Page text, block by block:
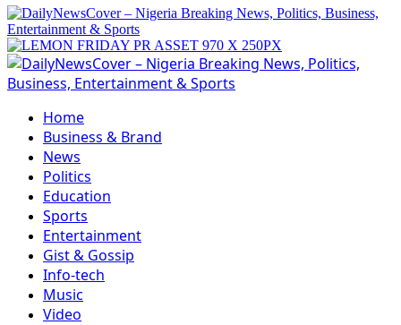
Primary
Menu
Home
Business & Brand
News
Politics
Education
Sports
Entertainment
Gist & Gossip
Info-tech
Music
Video